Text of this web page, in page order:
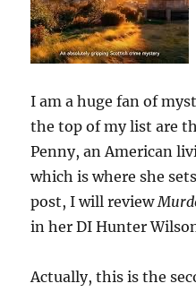
I am a huge fan of
the top of my list are
Penny, an American
which is where she
post, I will review
in her DI Hunter
Actually, this is the